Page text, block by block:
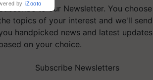
to our Newsletter. You choose
topics of your interest and we'll send
handpicked news and latest updates
on your choice.
Subscribe Newsletters
by iZooto